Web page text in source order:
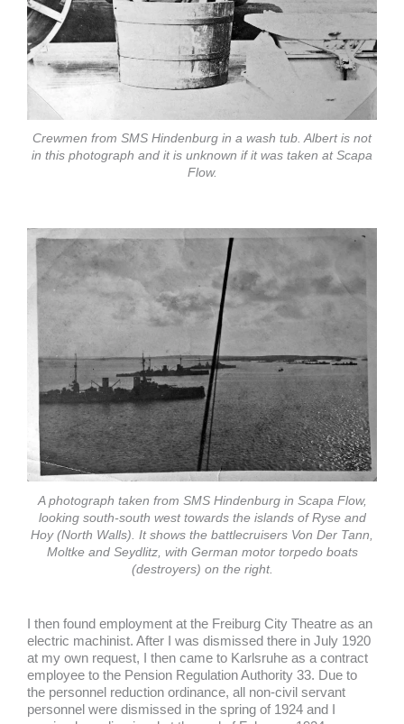
Crewmen from SMS Hindenburg in a wash tub. Albert is not
in this photograph and it is unknown if it was taken at Scapa
Flow.
A photograph taken from SMS Hindenburg in Scapa Flow,
looking south-south west towards the islands of Ryse and
Hoy (North Walls). It shows the battlecruisers Von Der Tann,
Moltke and Seydlitz, with German motor torpedo boats
(destroyers) on the right.
I then found employment at the Freiburg City Theatre as an
electric machinist. After I was dismissed there in July 1920
at my own request, I then came to Karlsruhe as a contract
employee to the Pension Regulation Authority 33. Due to
the personnel reduction ordinance, all non-civil servant
personnel were dismissed in the spring of 1924 and I